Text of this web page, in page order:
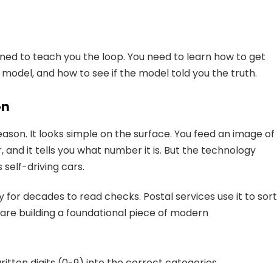
to teach you the loop. You need to learn how to get
and how to see if the model told you the truth.
It looks simple on the surface. You feed an image of
it tells you what number it is. But the technology
driving cars.
for decades to read checks. Postal services use it to sort
building a foundational piece of modern